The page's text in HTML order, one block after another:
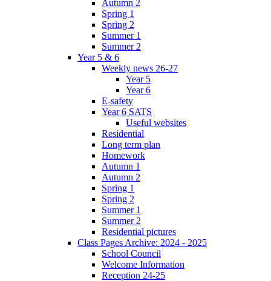
Autumn 2
Spring 1
Spring 2
Summer 1
Summer 2
Year 5 & 6
Weekly news 26-27
Year 5
Year 6
E-safety
Year 6 SATS
Useful websites
Residential
Long term plan
Homework
Autumn 1
Autumn 2
Spring 1
Spring 2
Summer 1
Summer 2
Residential pictures
Class Pages Archive: 2024 - 2025
School Council
Welcome Information
Reception 24-25